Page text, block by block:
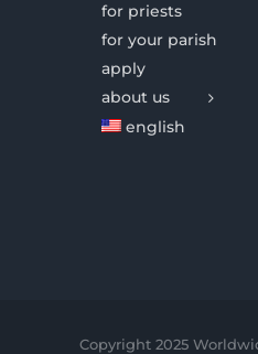
for priests
for your parish
apply
about us
english
Copyright 2025